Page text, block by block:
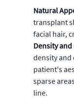
Natural
transplant
facial hair,
Density and
density and
patient's
sparse
line.